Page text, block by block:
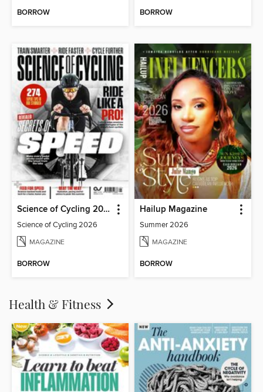
BORROW BORROW
Science of Cycling 2026
Science of Cycling 2026
MAGAZINE
BORROW
Hailup Magazine
Summer 2026
MAGAZINE
BORROW
Health & Fitness